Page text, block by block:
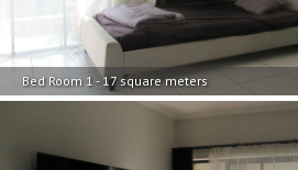
Bed Room 1 - 17 square meters